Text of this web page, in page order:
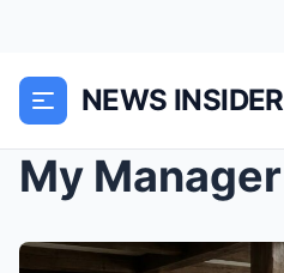
NEWS INSIDER